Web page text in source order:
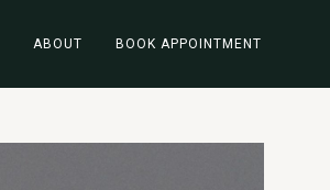
ABOUT BOOK APPOINTMENT